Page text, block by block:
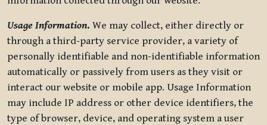
Usage Information. We may collect, either directly or
through a third-party service provider, a variety of
personally identifiable and non-identifiable information
automatically or passively from users as they visit or
interact our website or mobile app. Usage Information
may include IP address or other device identifiers, the
type of browser, device, and operating system a user